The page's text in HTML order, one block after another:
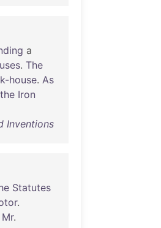
a
uses. The
house. As
the Iron
Inventions
Statutes
.
Mr.